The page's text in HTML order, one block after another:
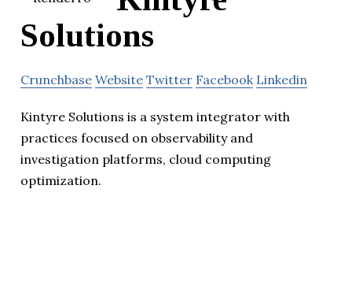
Solutions
Crunchbase Website Twitter Facebook Linkedin
Kintyre Solutions is a system integrator with
practices focused on observability and
investigation platforms, cloud computing
optimization.